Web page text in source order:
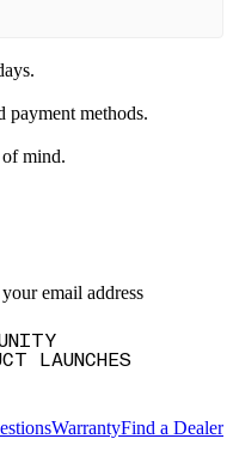
payment methods.
mind.
email address
LAUNCHES
WarrantyFind a Dealer